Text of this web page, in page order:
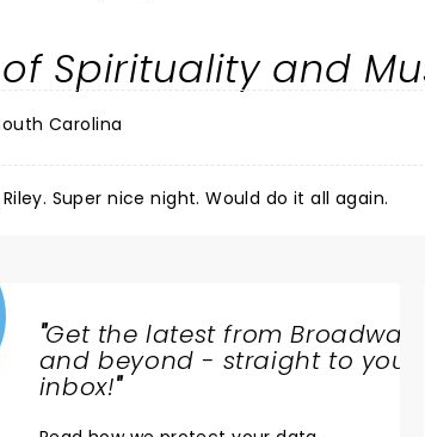
Spirituality and
Carolina
Super nice night. Would do it all again.
"Get the latest from Broadway
and beyond - straight to your
inbox!"